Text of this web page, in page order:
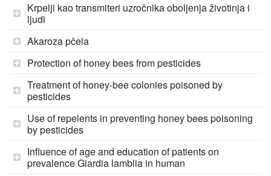
Krpelji kao transmiteri uzročnika oboljenja životinja i
ljudi
Akaroza pčela
Protection of honey bees from pesticides
Treatment of honey-bee colonies poisoned by
pesticides
Use of repelents in preventing honey bees poisoning
by pesticides
Influence of age and education of patients on
prevalence Giardia lamblia in human